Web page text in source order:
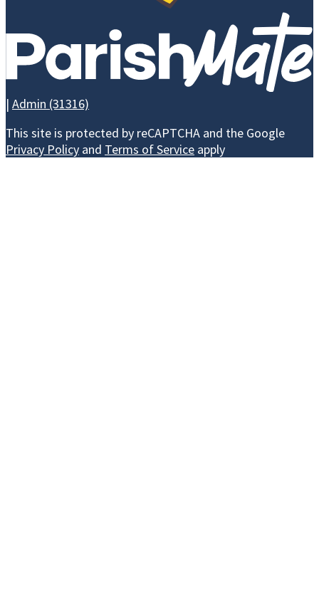
| Admin (31316)
This site is protected by reCAPTCHA and the Google
Privacy Policy and Terms of Service apply